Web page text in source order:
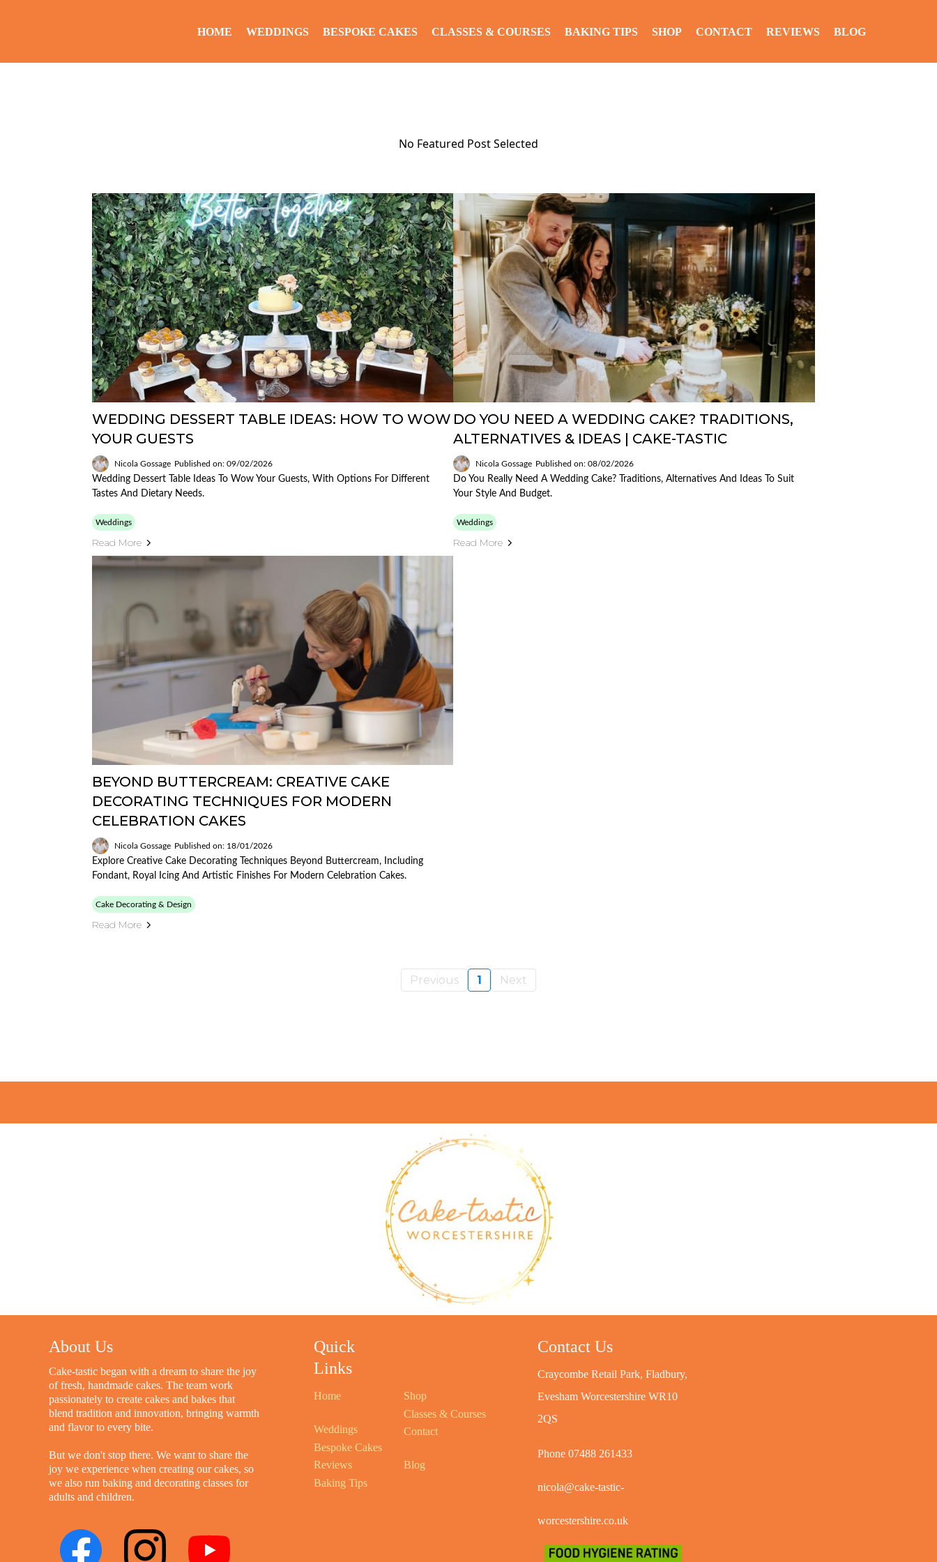
HOME WEDDINGS BESPOKE CAKES CLASSES & COURSES BAKING TIPS SHOP CONTACT REVIEWS BLOG
No Featured Post Selected
WEDDING DESSERT TABLE IDEAS: HOW TO WOW
YOUR GUESTS
Nicola Gossage Published on: 09/02/2026
Wedding Dessert Table Ideas To Wow Your Guests, With Options For Different
Tastes And Dietary Needs.
Weddings
Read More
DO YOU NEED A WEDDING CAKE? TRADITIONS,
ALTERNATIVES & IDEAS | CAKE-TASTIC
Nicola Gossage Published on: 08/02/2026
Do You Really Need A Wedding Cake? Traditions, Alternatives And Ideas To Suit
Your Style And Budget.
Weddings
Read More
BEYOND BUTTERCREAM: CREATIVE CAKE
DECORATING TECHNIQUES FOR MODERN
CELEBRATION CAKES
Nicola Gossage Published on: 18/01/2026
Explore Creative Cake Decorating Techniques Beyond Buttercream, Including
Fondant, Royal Icing And Artistic Finishes For Modern Celebration Cakes.
Cake Decorating & Design
Read More
Previous 1 Next
About Us
Cake-tastic began with a dream to share the joy
of fresh, handmade cakes. The team work
passionately to create cakes and bakes that
blend tradition and innovation, bringing warmth
and flavor to every bite.
But we don't stop there. We want to share the
joy we experience when creating our cakes, so
we also run baking and decorating classes for
adults and children.
Quick
Links
Home
Weddings
Bespoke Cakes
Reviews
Baking Tips
Shop
Classes & Courses
Contact
Blog
Contact Us
Craycombe Retail Park, Fladbury,
Evesham Worcestershire WR10
2QS
Phone 07488 261433
nicola@cake-tastic-
worcestershire.co.uk